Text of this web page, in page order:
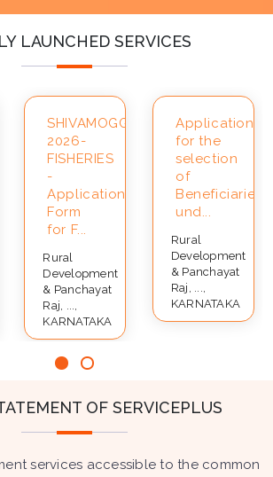
LAUNCHED SERVICES
SHIVAMOGGA-
2026-
FISHERIES
-
Application
Form
for F...
Rural
Development
& Panchayat
Raj, ...,
KARNATAKA
Application
for the
selection
of
Beneficiaries
und...
Rural
Development
& Panchayat
Raj, ...,
KARNATAKA
OF SERVICEPLUS
services accessible to the common